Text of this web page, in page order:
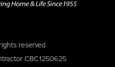
reserved
CBC1250625